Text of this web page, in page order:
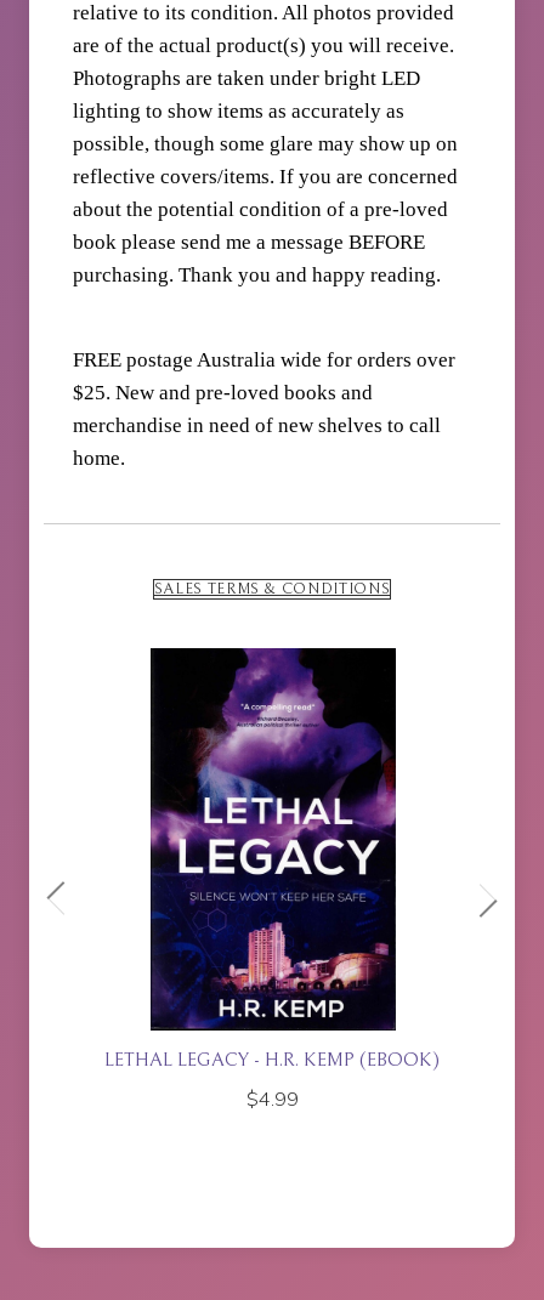
relative to its condition. All photos provided
are of the actual product(s) you will receive.
Photographs are taken under bright LED
lighting to show items as accurately as
possible, though some glare may show up on
reflective covers/items. If you are concerned
about the potential condition of a pre-loved
book please send me a message BEFORE
purchasing. Thank you and happy reading.
FREE postage Australia wide for orders over
$25. New and pre-loved books and
merchandise in need of new shelves to call
home.
SALES TERMS & CONDITIONS
- H.R. KEMP (EBOOK) ISLA RISING - P.J.